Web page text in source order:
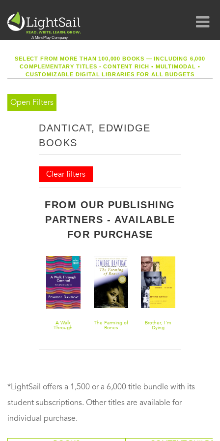
SELECT FROM MORE THAN 100,000 BOOKS — INCLUDING 6,000
COMPLEMENTARY TITLES - CONTENT RICH• MULTIMODAL •
CUSTOMIZABLE DIGITAL LIBRARIES FOR ALL BUDGETS
Open Filters
DANTICAT, EDWIDGE
BOOKS
Clear filters
FROM OUR PUBLISHING
PARTNERS - AVAILABLE
FOR PURCHASE
A Walk
Through
The Farming of
Bones
Brother, I'm
Dying
*LightSail offers a 1,500 or a 6,000 title bundle with its
student subscriptions. Other titles are available for
individual purchase.